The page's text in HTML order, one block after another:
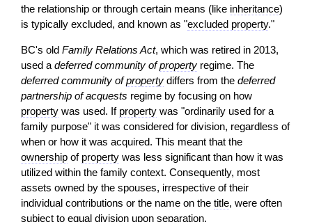
the relationship or through certain means (like inheritance)
is typically excluded, and known as "excluded property."
BC's old Family Relations Act, which was retired in 2013,
used a deferred community ofproperty regime. The
deferred community ofproperty differs from the deferred
partnership of acquests regime by focusing on how
property was used. If property was "ordinarily used for a
family purpose" it was considered for division, regardless of
when or how it was acquired. This meant that the
ownership of property was less significant than how it was
utilized within the family context. Consequently, most
assets owned by the spouses, irrespective of their
individual contributions or the name on the title, were often
subject to equal division upon separation.